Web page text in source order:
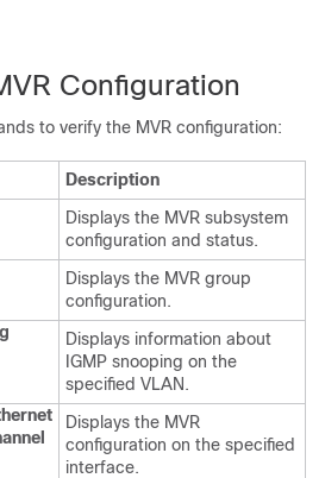
Configuration
to verify the MVR configuration:
Description
Displays the MVR subsystem
configuration and status.
Displays the MVR group
configuration.
Displays information about
IGMP snooping on the
specified VLAN.
Displays the MVR
configuration on the specified
interface.